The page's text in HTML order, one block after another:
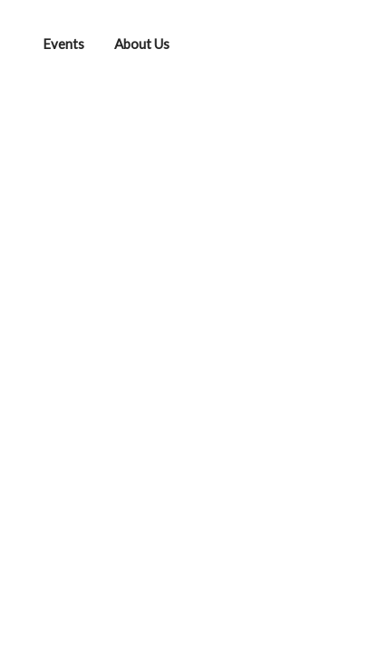
Events About Us